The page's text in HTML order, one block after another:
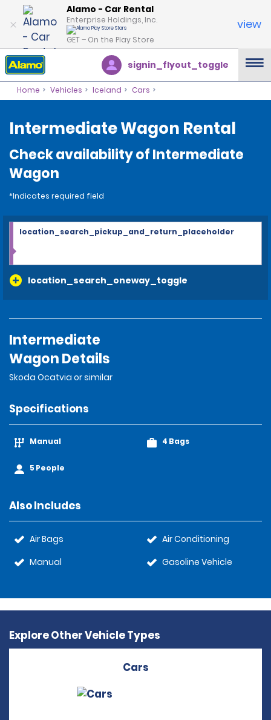
Alamo - Car Rental
Enterprise Holdings, Inc.
GET – On the Play Store
view
signin_flyout_toggle
Home Vehicles Iceland Cars
Intermediate Wagon Rental
Check availability of Intermediate
Wagon
*Indicates required field
location_search_oneway_toggle
location_search_pickup_and_return_placeholder
Intermediate
Wagon Details
Skoda Ocatvia or similar
Specifications
Manual
5 People
4 Bags
Also Includes
Air Bags
Manual
Air Conditioning
Gasoline Vehicle
Explore Other Vehicle Types
Cars